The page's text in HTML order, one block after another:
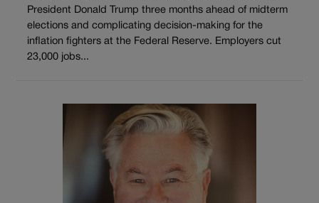
President Donald Trump three months ahead of midterm
elections and complicating decision-making for the
inflation fighters at the Federal Reserve. Employers cut
23,000 jobs...